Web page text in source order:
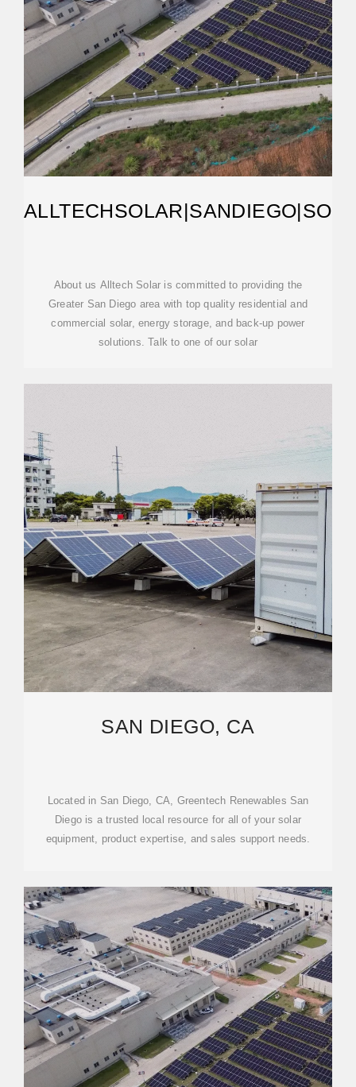
About us Alltech Solar is committed to providing the
Greater San Diego area with top quality residential and
commercial solar, energy storage, and back-up power
solutions. Talk to one of our solar
SAN DIEGO, CA
Located in San Diego, CA, Greentech Renewables San
Diego is a trusted local resource for all of your solar
equipment, product expertise, and sales support needs.